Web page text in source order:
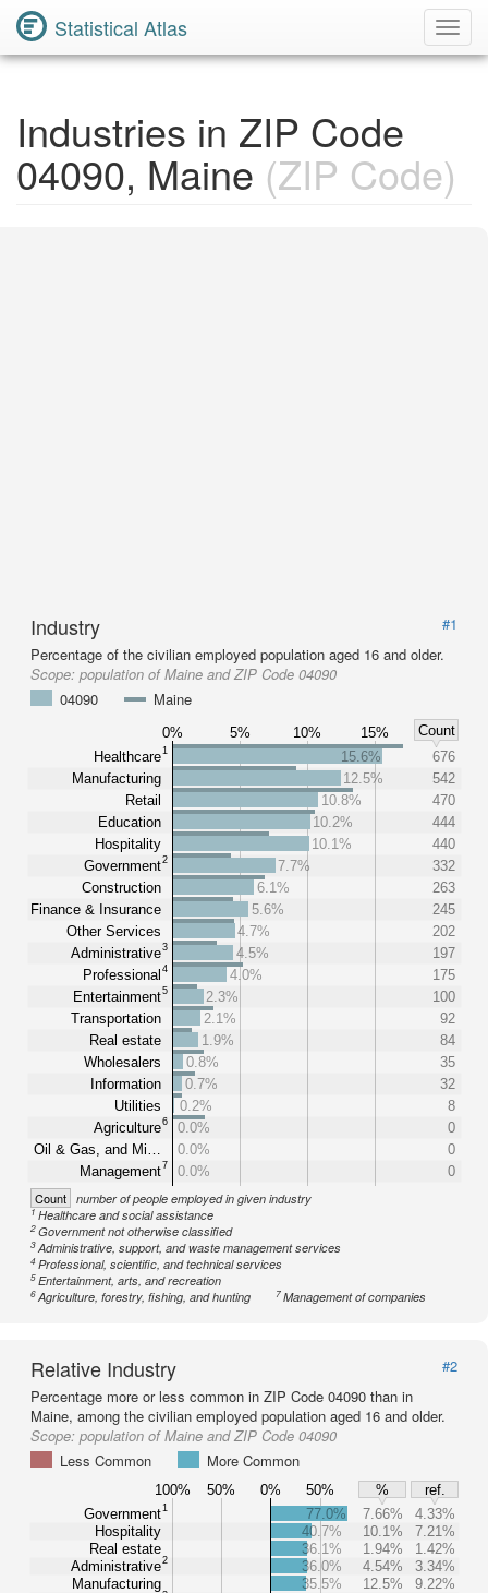
Statistical Atlas
Industries in ZIP Code
04090, Maine (ZIP Code)
Industry
#1
Percentage of the civilian employed population aged 16 and older.
Scope: population of Maine and ZIP Code 04090
04090
Maine
0% 5% 10% 15%
Count
Healthcare1
Manufacturing
Retail
Education
Hospitality
Government2
Construction
Finance & Insurance
Other Services
Administrative3
Professional 4
Entertainment5
Transportation
Real estate
Wholesalers
Information
Utilities
Agriculture6
Oil & Gas, and Mi…
Management7
15.6%
676
12.5%
542
10.8%
470
10.2%
444
10.1%
440
7.7%
332
6.1%
263
5.6%
245
4.7%
202
4.5%
197
4.0%
175
2.3%
100
2.1%
92
1.9%
84
0.8%
35
0.7%
32
0.2%
8
0.0%
0
0.0%
0
0.0%
0
Count number of people employed in given industry
1Healthcare and social assistance
2Government not otherwise classified
3Administrative, support, and waste management services
4Professional, scientific, and technical services
5Entertainment, arts, and recreation
6Agriculture, forestry, fishing, and hunting 7Management of companies
Relative Industry
#2
Percentage more or less common in ZIP Code 04090 than in
Maine, among the civilian employed population aged 16 and older.
Scope: population of Maine and ZIP Code 04090
Less Common
More Common
100% 50% 0% 50% %
ref.
Government1
Hospitality
Real estate
Administrative2
Manufacturing
77.0% 7.66%
4.33%
40.7%
10.1%
7.21%
36.1%
1.94%
1.42%
36.0%
4.54%
3.34%
35.5%
12.5%
9.22%